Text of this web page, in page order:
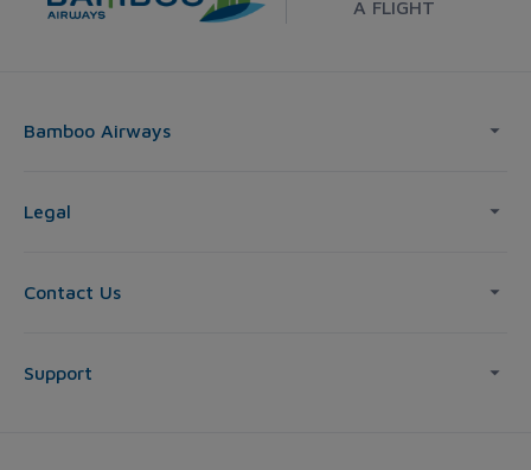
A FLIGHT
Bamboo Airways
Legal
Contact Us
Support